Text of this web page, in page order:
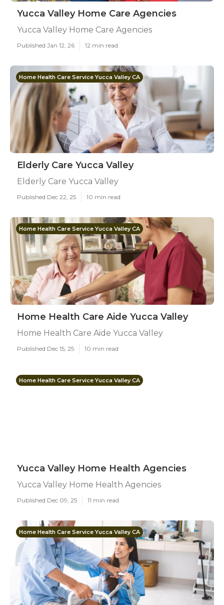
Yucca Valley Home Care Agencies
Yucca Valley Home Care Agencies
Published Jan 12, 26 12 min read
Home Health Care Service Yucca Valley CA
Elderly Care Yucca Valley
Elderly Care Yucca Valley
Published Dec 22, 25 10 min read
Home Health Care Service Yucca Valley CA
Home Health Care Aide Yucca Valley
Home Health Care Aide Yucca Valley
Published Dec 15, 25 10 min read
Home Health Care Service Yucca Valley CA
Yucca Valley Home Health Agencies
Yucca Valley Home Health Agencies
Published Dec 09, 25 11 min read
Home Health Care Service Yucca Valley CA